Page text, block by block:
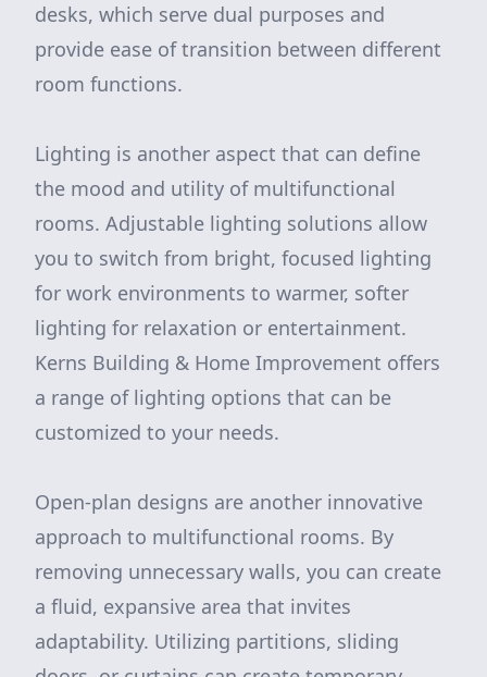
desks, which serve dual purposes and
provide ease of transition between different
room functions.
Lighting is another aspect that can define
the mood and utility of multifunctional
rooms. Adjustable lighting solutions allow
you to switch from bright, focused lighting
for work environments to warmer, softer
lighting for relaxation or entertainment.
Kerns Building & Home Improvement offers
a range of lighting options that can be
customized to your needs.
Open-plan designs are another innovative
approach to multifunctional rooms. By
removing unnecessary walls, you can create
a fluid, expansive area that invites
adaptability. Utilizing partitions, sliding